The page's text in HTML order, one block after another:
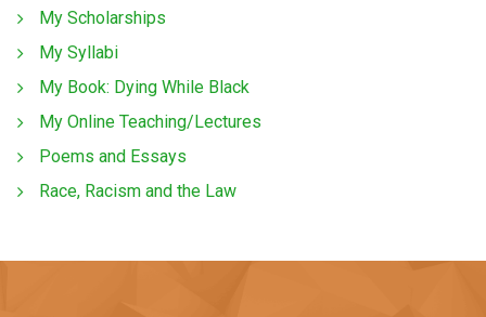
My Scholarships
My Syllabi
My Book: Dying While Black
My Online Teaching/Lectures
Poems and Essays
Race, Racism and the Law